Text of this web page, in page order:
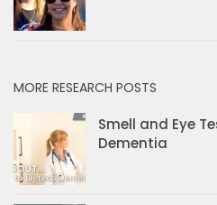
MORE RESEARCH POSTS
Smell and Eye
Dementia